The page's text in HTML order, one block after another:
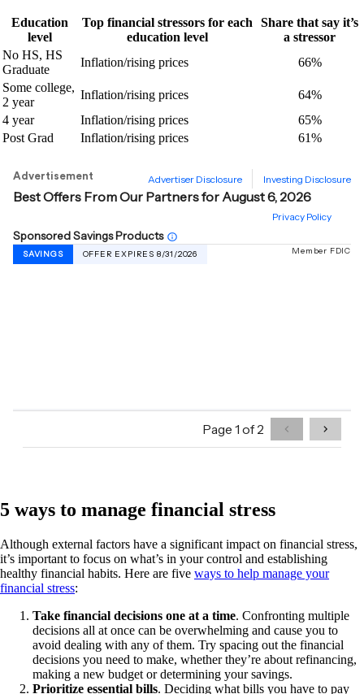
Education
level
Top financial stressors for each
education level
Share that say it’s
a stressor
No HS, HS
Graduate
Inflation/rising prices
66%
Some college,
2 year
Inflation/rising prices
64%
4 year
Inflation/rising prices
65%
Post Grad
Inflation/rising prices 61%
5 ways to manage financial stress
Although external factors have a significant impact on financial stress,
it’s important to focus on what’s in your control and establishing
healthy financial habits. Here are five ways to help manage your
financial stress:
Take financial decisions one at a time. Confronting multiple
decisions all at once can be overwhelming and cause you to
avoid dealing with any of them. Try spacing out the financial
decisions you need to make, whether they’re about refinancing,
making a new budget or determining your savings.
Prioritize essential bills. Deciding what bills you have to pay